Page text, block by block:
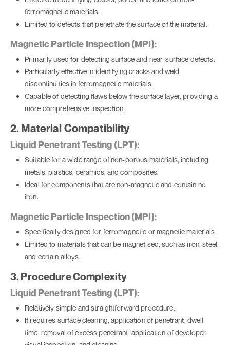
ferromagnetic materials.
Limited to defects that penetrate the surface of the material.
Magnetic Particle Inspection (MPI):
Primarily used for detecting surface and near-surface defects.
Particularly effective in identifying cracks and weld
discontinuities in ferromagnetic materials.
Capable of detecting flaws below the surface layer, providing a
more comprehensive inspection.
2. Material Compatibility
Liquid Penetrant Testing (LPT):
Suitable for a wide range of non-porous materials, including
metals, plastics, ceramics, and composites.
Ideal for components that are non-magnetic and contain no
iron.
Magnetic Particle Inspection (MPI):
Specifically designed for ferromagnetic or magnetic materials.
Limited to materials that can be magnetised, such as iron, steel,
and certain alloys.
3. Procedure Complexity
Liquid Penetrant Testing (LPT):
Relatively simple and straightforward procedure.
It requires surface cleaning, application of penetrant, dwell
time, removal of excess penetrant, application of developer,